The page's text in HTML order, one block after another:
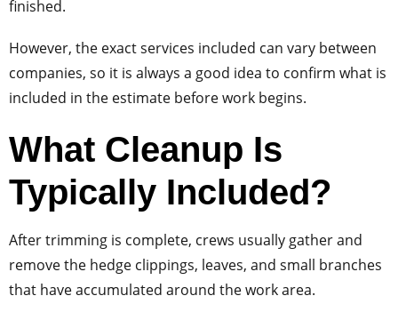
finished.
However, the exact services included can vary between
companies, so it is always a good idea to confirm what is
included in the estimate before work begins.
What Cleanup Is
Typically Included?
After trimming is complete, crews usually gather and
remove the hedge clippings, leaves, and small branches
that have accumulated around the work area.